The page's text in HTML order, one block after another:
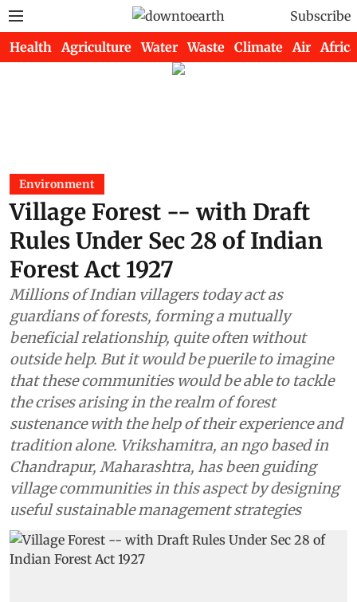
Subscribe
Health Agriculture Water Waste Climate Air Africa
Environment
Village Forest -- with Draft
Rules Under Sec 28 of Indian
Forest Act 1927
Millions of Indian villagers today act as
guardians of forests, forming a mutually
beneficial relationship, quite often without
outside help. But it would be puerile to imagine
that these communities would be able to tackle
the crises arising in the realm of forest
sustenance with the help of their experience and
tradition alone. Vrikshamitra, an ngo based in
Chandrapur, Maharashtra, has been guiding
village communities in this aspect by designing
useful sustainable management strategies